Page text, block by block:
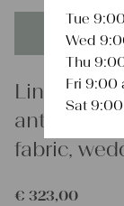
This product
Linen
antique
fabric,
€ 323,00
Tue
Wed
Thu
Fri 9:00
Sat 9:00